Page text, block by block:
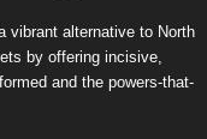
vibrant alternative to North
by offering incisive,
and the powers-that-